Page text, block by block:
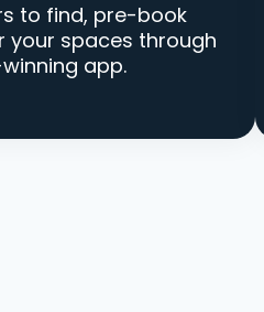
to find, pre-book
your spaces through
app.